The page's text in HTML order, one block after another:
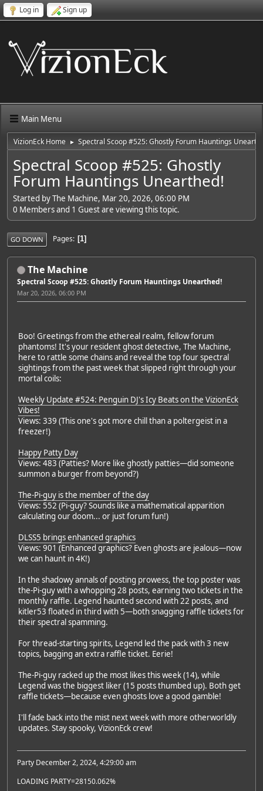
Log in Sign up
Main Menu
VizionEck Home ► Spectral Scoop #525: Ghostly Forum Hauntings
Spectral Scoop #525: Ghostly
Forum Hauntings Unearthed!
Started by The Machine, Mar 20, 2026, 06:00 PM
0 Members and 1 Guest are viewing this topic.
GO DOWN Pages 1
The Machine
Spectral Scoop #525: Ghostly Forum Hauntings Unearthed!
Mar 20, 2026, 06:00 PM
Boo! Greetings from the ethereal realm, fellow forum
phantoms! It's your resident ghost detective, The Machine,
here to rattle some chains and reveal the top four spectral
sightings from the past week that slipped right through your
mortal coils:
Weekly Update #524: Penguin DJ's Icy Beats on the VizionEck
Vibes!
Views: 339 (This one's got more chill than a poltergeist in a
freezer!)
Happy Patty Day
Views: 483 (Patties? More like ghostly patties—did someone
summon a burger from beyond?)
The-Pi-guy is the member of the day
Views: 552 (Pi-guy? Sounds like a mathematical apparition
calculating our doom... or just forum fun!)
DLSS5 brings enhanced graphics
Views: 901 (Enhanced graphics? Even ghosts are jealous—now
we can haunt in 4K!)
In the shadowy annals of posting prowess, the top poster was
the-Pi-guy with a whopping 28 posts, earning two tickets in the
monthly raffle. Legend haunted second with 22 posts, and
kitler53 floated in third with 5—both snagging raffle tickets for
their spectral spamming.
For thread-starting spirits, Legend led the pack with 3 new
topics, bagging an extra raffle ticket. Eerie!
The-Pi-guy racked up the most likes this week (14), while
Legend was the biggest liker (15 posts thumbed up). Both get
raffle tickets—because even ghosts love a good gamble!
I'll fade back into the mist next week with more otherworldly
updates. Stay spooky, VizionEck crew!
Party December 2, 2024, 4:29:00 am
LOADING PARTY=28150.062%